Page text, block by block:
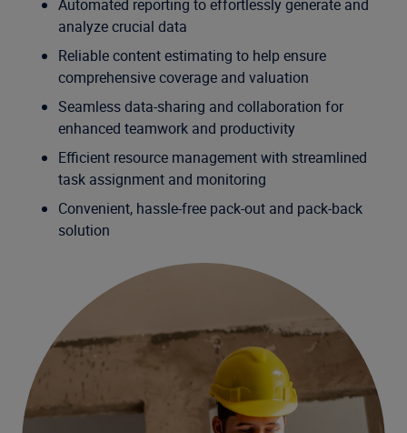
Automated reporting to effortlessly generate and
analyze crucial data
Reliable content estimating to help ensure
comprehensive coverage and valuation
Seamless data-sharing and collaboration for
enhanced teamwork and productivity
Efficient resource management with streamlined
task assignment and monitoring
Convenient, hassle-free pack-out and pack-back
solution